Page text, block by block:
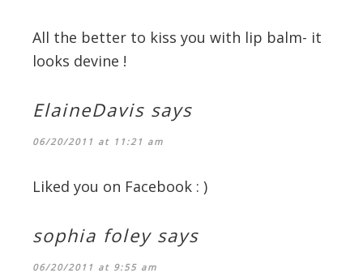
All the better to kiss you with lip balm- it
looks devine !
ElaineDavis says
06/20/2011 at 11:21 am
Liked you on Facebook : )
sophia foley says
06/20/2011 at 9:55 am